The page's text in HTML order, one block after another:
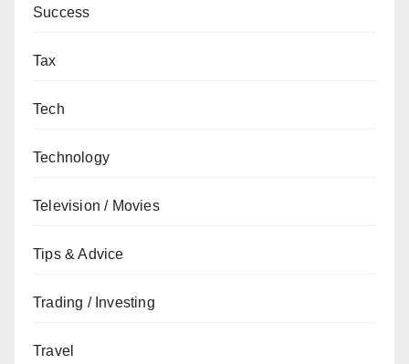
Success
Tax
Tech
Technology
Television / Movies
Tips & Advice
Trading / Investing
Travel